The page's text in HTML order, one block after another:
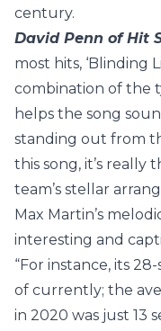
century.
David Penn of Hit
most hits, ‘Blinding
combination of the
helps the song
standing out from
this song, it’s
team’s stellar
Max Martin’s
interesting and
“For instance, its
of currently; the
in 2020 was just 13